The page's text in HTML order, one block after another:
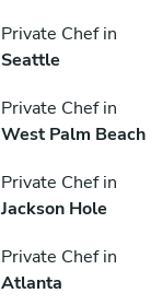
Private Chef in
Seattle
Private Chef in
West Palm Beach
Private Chef in
Jackson Hole
Private Chef in
Atlanta